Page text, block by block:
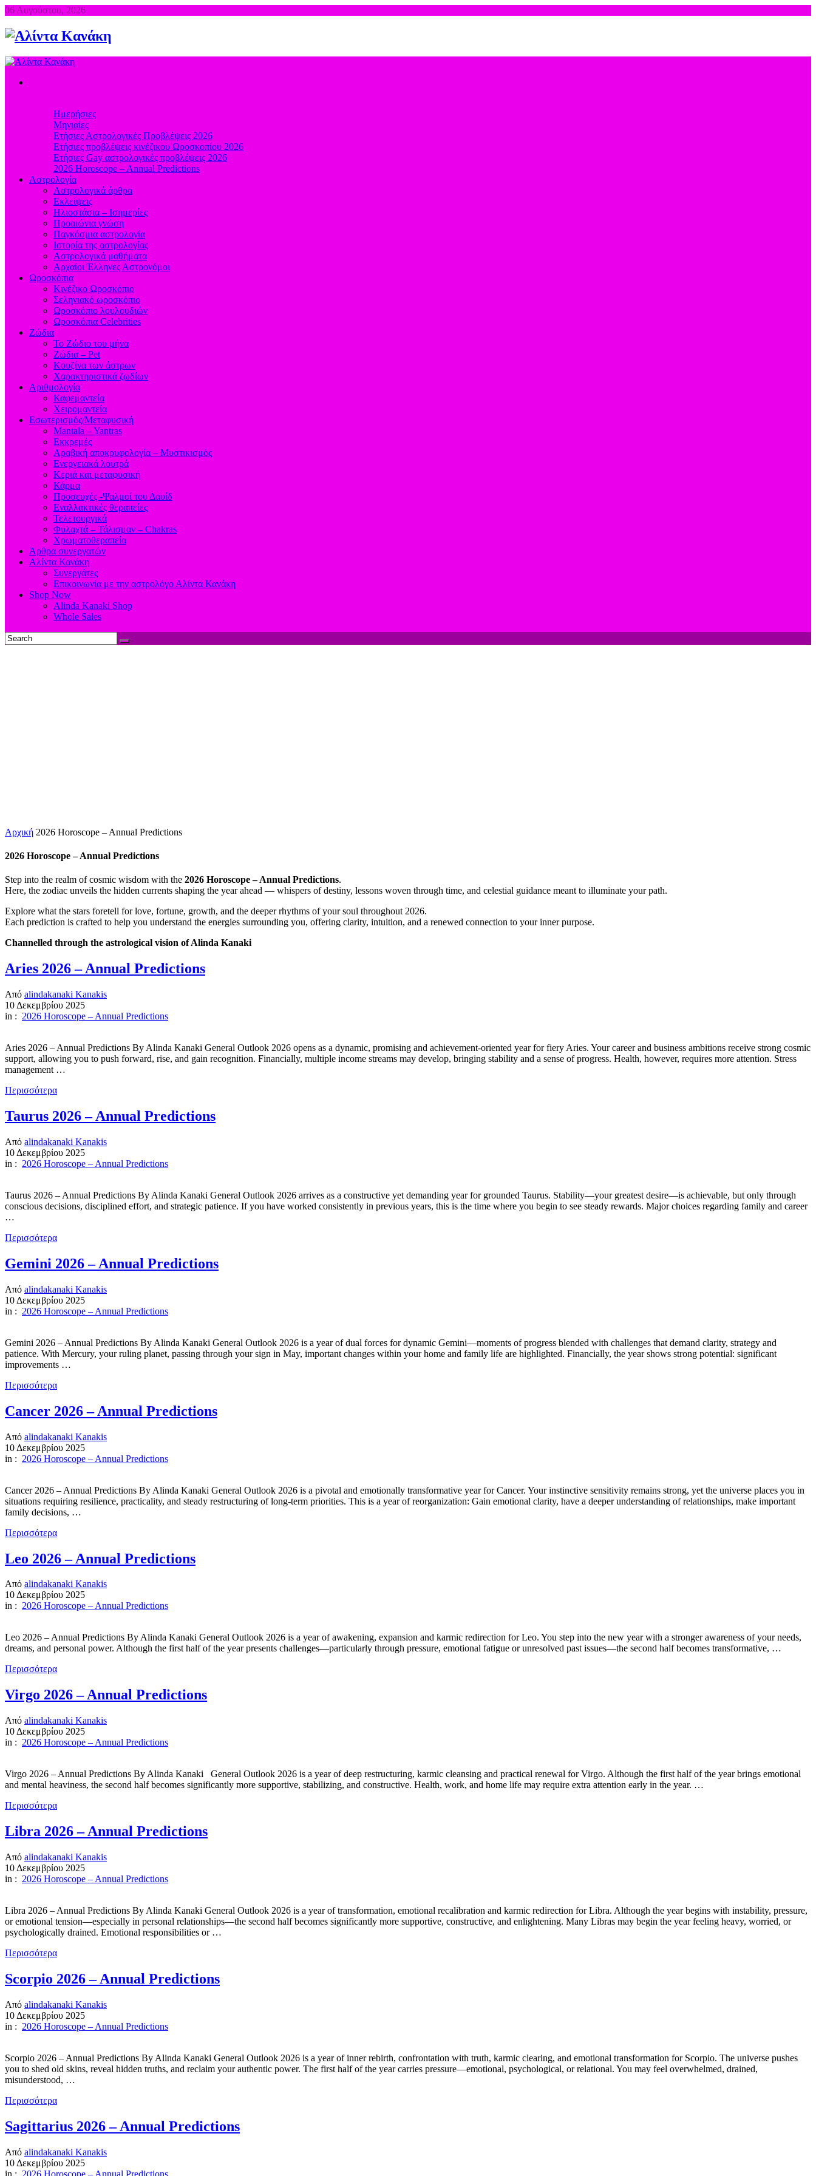
06 Αυγούστου, 2026
Ημερήσιες
Μηνιαίες
Ετήσιες Αστρολογικές Προβλέψεις 2026
Ετήσιες προβλέψεις κινέζικου Ωροσκοπίου 2026
Ετήσιες Gay αστρολογικές προβλέψεις 2026
2026 Horoscope – Annual Predictions
Αστρολογία
Αστρολογικά άρθρα
Εκλείψεις
Ηλιοστάσια – Ισημερίες
Προαιώνια γνώση
Παγκόσμια αστρολογία
Ιστορία της αστρολογίας
Aστρολογικά μαθήματα
Aρχαίοι Έλληνες Αστρονόμοι
Ωροσκόπια
Κινέζικο Ωροσκόπιο
Σεληνιακό ωροσκόπιο
Ωροσκόπιο λουλουδιών
Ωροσκόπια Celebrities
Ζώδια
Το Ζώδιο του μήνα
Ζώδια – Pet
Κουζίνα των άστρων
Χαρακτηριστικά ζωδίων
Αριθμολογία
Καφεμαντεία
Χειρομαντεία
Εσωτερισμός/Μεταφυσική
Mantala – Yantras
Εκκρεμές
Αραβική αποκρυφολογία – Μυστικισμός
Ενεργειακά λουτρά
Κεριά και μεταφυσική
Κάρμα
Προσευχές -Ψαλμοί του Δαυίδ
Εναλλακτικές θεραπείες
Τελετουργικά
Φυλαχτά – Τάλισμαν – Chakras
Χρωματοθεραπεία
Άρθρα συνεργατών
Αλίντα Κανάκη
Συνεργάτες
Επικοινωνία με την αστρολόγο Αλίντα Κανάκη
Shop Now
Alinda Kanaki Shop
Whole Sales
Αρχική 2026 Horoscope – Annual Predictions
2026 Horoscope – Annual Predictions
Step into the realm of cosmic wisdom with the 2026 Horoscope – Annual Predictions.
Here, the zodiac unveils the hidden currents shaping the year ahead — whispers of destiny, lessons woven through time, and celestial guidance meant to illuminate your path.
Explore what the stars foretell for love, fortune, growth, and the deeper rhythms of your soul throughout 2026.
Each prediction is crafted to help you understand the energies surrounding you, offering clarity, intuition, and a renewed connection to your inner purpose.
Channelled through the astrological vision of Alinda Kanaki
Aries 2026 – Annual Predictions
Από alindakanaki Kanakis
10 Δεκεμβρίου 2025
in : 2026 Horoscope – Annual Predictions
Aries 2026 – Annual Predictions By Alinda Kanaki General Outlook 2026 opens as a dynamic, promising and achievement-oriented year for fiery Aries. Your career and business ambitions receive strong cosmic
support, allowing you to push forward, rise, and gain recognition. Financially, multiple income streams may develop, bringing stability and a sense of progress. Health, however, requires more attention. Stress
management …
Περισσότερα
Taurus 2026 – Annual Predictions
Από alindakanaki Kanakis
10 Δεκεμβρίου 2025
in : 2026 Horoscope – Annual Predictions
Taurus 2026 – Annual Predictions By Alinda Kanaki General Outlook 2026 arrives as a constructive yet demanding year for grounded Taurus. Stability—your greatest desire—is achievable, but only through
conscious decisions, disciplined effort, and strategic patience. If you have worked consistently in previous years, this is the time where you begin to see steady rewards. Major choices regarding family and career
…
Περισσότερα
Gemini 2026 – Annual Predictions
Από alindakanaki Kanakis
10 Δεκεμβρίου 2025
in : 2026 Horoscope – Annual Predictions
Gemini 2026 – Annual Predictions By Alinda Kanaki General Outlook 2026 is a year of dual forces for dynamic Gemini—moments of progress blended with challenges that demand clarity, strategy and
patience. With Mercury, your ruling planet, passing through your sign in May, important changes within your home and family life are highlighted. Financially, the year shows strong potential: significant
improvements …
Περισσότερα
Cancer 2026 – Annual Predictions
Από alindakanaki Kanakis
10 Δεκεμβρίου 2025
in : 2026 Horoscope – Annual Predictions
Cancer 2026 – Annual Predictions By Alinda Kanaki General Outlook 2026 is a pivotal and emotionally transformative year for Cancer. Your instinctive sensitivity remains strong, yet the universe places you in
situations requiring resilience, practicality, and steady restructuring of long-term priorities. This is a year of reorganization: Gain emotional clarity, have a deeper understanding of relationships, make important
family decisions, …
Περισσότερα
Leo 2026 – Annual Predictions
Από alindakanaki Kanakis
10 Δεκεμβρίου 2025
in : 2026 Horoscope – Annual Predictions
Leo 2026 – Annual Predictions By Alinda Kanaki General Outlook 2026 is a year of awakening, expansion and karmic redirection for Leo. You step into the new year with a stronger awareness of your needs,
dreams, and personal power. Although the first half of the year presents challenges—particularly through pressure, emotional fatigue or unresolved past issues—the second half becomes transformative, …
Περισσότερα
Virgo 2026 – Annual Predictions
Από alindakanaki Kanakis
10 Δεκεμβρίου 2025
in : 2026 Horoscope – Annual Predictions
Virgo 2026 – Annual Predictions By Alinda Kanaki General Outlook 2026 is a year of deep restructuring, karmic cleansing and practical renewal for Virgo. Although the first half of the year brings emotional
and mental heaviness, the second half becomes significantly more supportive, stabilizing, and constructive. Health, work, and home life may require extra attention early in the year. …
Περισσότερα
Libra 2026 – Annual Predictions
Από alindakanaki Kanakis
10 Δεκεμβρίου 2025
in : 2026 Horoscope – Annual Predictions
Libra 2026 – Annual Predictions By Alinda Kanaki General Outlook 2026 is a year of transformation, emotional recalibration and karmic redirection for Libra. Although the year begins with instability, pressure,
or emotional tension—especially in personal relationships—the second half becomes significantly more supportive, constructive, and enlightening. Many Libras may begin the year feeling heavy, worried, or
psychologically drained. Emotional responsibilities or …
Περισσότερα
Scorpio 2026 – Annual Predictions
Από alindakanaki Kanakis
10 Δεκεμβρίου 2025
in : 2026 Horoscope – Annual Predictions
Scorpio 2026 – Annual Predictions By Alinda Kanaki General Outlook 2026 is a year of inner rebirth, confrontation with truth, karmic clearing, and emotional transformation for Scorpio. The universe pushes
you to shed old skins, reveal hidden truths, and reclaim your authentic power. The first half of the year carries pressure—emotional, psychological, or relational. You may feel overwhelmed, drained,
misunderstood, …
Περισσότερα
Sagittarius 2026 – Annual Predictions
Από alindakanaki Kanakis
10 Δεκεμβρίου 2025
in : 2026 Horoscope – Annual Predictions